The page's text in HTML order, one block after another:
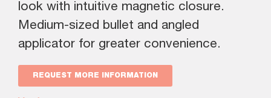
look with intuitive magnetic closure.
Medium-sized bullet and angled
applicator for greater convenience.
REQUEST MORE INFORMATION